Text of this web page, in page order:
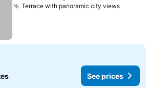
Terrace with panoramic city views
See prices